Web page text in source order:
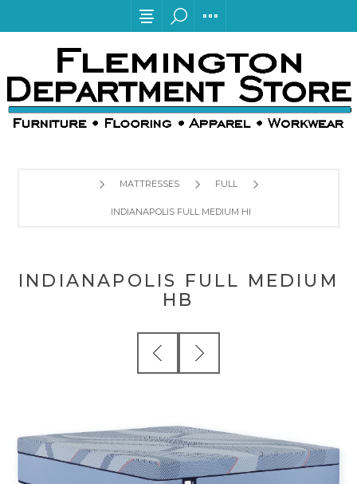
MATTRESSES FULL
INDIANAPOLIS FULL MEDIUM HB
INDIANAPOLIS FULL MEDIUM
HB